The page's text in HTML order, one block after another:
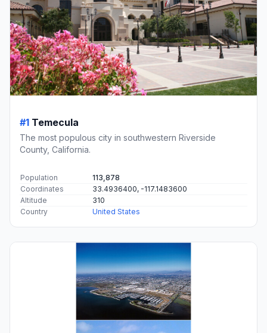
#1 Temecula
The most populous city in southwestern Riverside
County, California.
Population
113,878
Coordinates
33.4936400, -117.1483600
Altitude
310
Country
United States